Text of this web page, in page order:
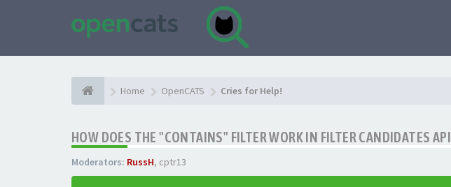
Home OpenCATS Cries for Help!
HOW DOES THE "CONTAINS" FILTER WORK IN FILTER CANDIDATES API
Moderators: RussH, cptr13